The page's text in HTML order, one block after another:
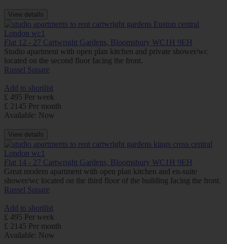
View details
Flat 12 - 27 Cartwright Gardens, Bloomsbury WC1H 9EH
Studio apartment with open plan kitchen and private shower/wc
located on the second floor facing the front.
Russel Square
Add to shortlist
£ 495 Per week
£ 2145 Per month
Available: Now
View details
Flat 14 - 27 Cartwright Gardens, Bloomsbury WC1H 9EH
Great modern apartment with open plan kitchen and en-suite
shower/wc located on the third floor of the building facing the front.
Russel Square
Add to shortlist
£ 495 Per week
£ 2145 Per month
Available: Now